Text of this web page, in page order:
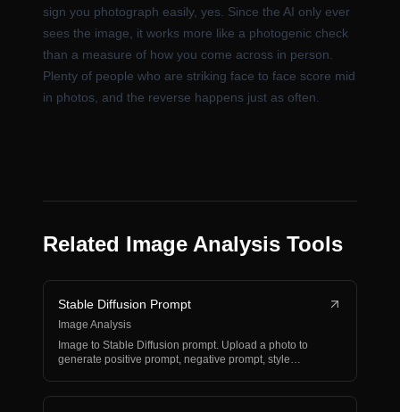
sign you photograph easily, yes. Since the AI only ever
sees the image, it works more like a photogenic check
than a measure of how you come across in person.
Plenty of people who are striking face to face score mid
in photos, and the reverse happens just as often.
Related Image Analysis Tools
Stable Diffusion Prompt
Image Analysis
Image to Stable Diffusion prompt. Upload a photo to
generate positive prompt, negative prompt, style